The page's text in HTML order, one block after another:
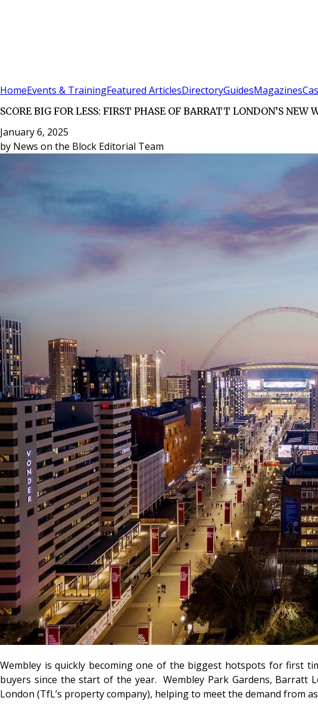
HomeEvents & TrainingFeatured ArticlesDirectoryGuidesMagazines
SCORE BIG FOR LESS: FIRST PHASE OF BARRATT LONDON’S
January 6, 2025
by News on the Block Editorial Team
Wembley is quickly becoming one of the biggest hotspots for first
buyers since the start of the year. Wembley Park Gardens, Barratt
London (TfL’s property company), helping to meet the demand from